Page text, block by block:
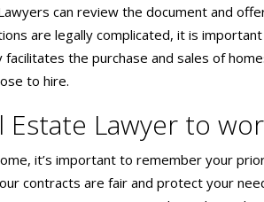
can review the document and
are legally complicated, it is
the purchase and sales of
to hire.
Estate Lawyer to
it’s important to remember your
contracts are fair and protect your